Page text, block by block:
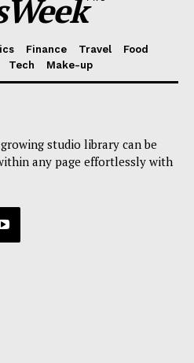
Finance Travel
Food
Tech Make-up
studio library can be
any page effortlessly with